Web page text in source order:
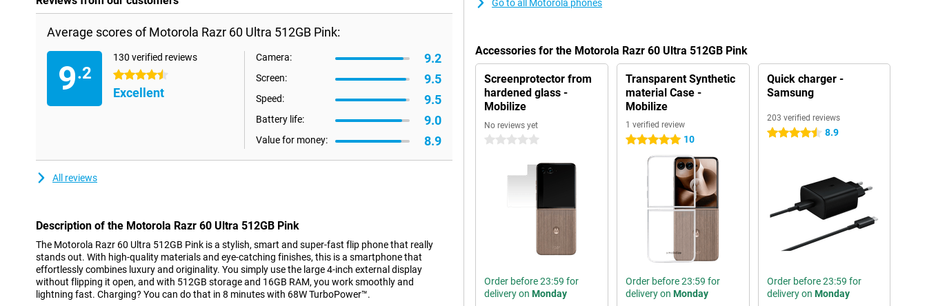
Average scores of Motorola Razr 60 Ultra 512GB Pink:
9.2
130 verified reviews
4.5 stars
Excellent
Camera: 9.2
Screen: 9.5
Speed: 9.5
Battery life: 9.0
Value for money: 8.9
All reviews
Description of the Motorola Razr 60 Ultra 512GB Pink
The Motorola Razr 60 Ultra 512GB Pink is a stylish, smart and super-fast flip phone that really
stands out. With high-quality materials and eye-catching finishes, this is a smartphone that
effortlessly combines luxury and originality. You simply use the large 4-inch external display
without flipping it open, and with 512GB storage and 16GB RAM, you work smoothly and
lightning fast. Charging? You can do that in 8 minutes with 68W TurboPower™.
Go to all Motorola phones
Accessories for the Motorola Razr 60 Ultra 512GB Pink
Screenprotector from
hardened glass -
Mobilize
No reviews yet
0 stars
Order before 23:59 for
delivery on Monday
Transparent Synthetic
material Case -
Mobilize
1 verified review
5 stars 10
Order before 23:59 for
delivery on Monday
Quick charger -
Samsung
203 verified reviews
4.5 stars 8.9
Order before 23:59 for
delivery on Monday